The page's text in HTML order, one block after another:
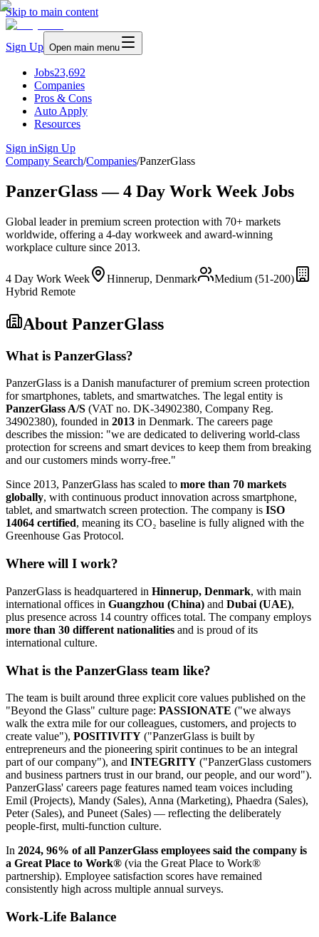
Skip to main content
Sign Up Open main menu
Jobs23,692
Companies
Pros & Cons
Auto Apply
Resources
Sign inSign Up
Company Search/Companies/PanzerGlass
PanzerGlass — 4 Day Work Week Jobs
Global leader in premium screen protection with 70+ markets
worldwide, offering a 4-day workweek and award-winning
workplace culture since 2013.
4 Day Work Week Hinnerup, Denmark
Medium (51-200)
Hybrid Remote
About PanzerGlass
What is PanzerGlass?
PanzerGlass is a Danish manufacturer of premium screen protection
for smartphones, tablets, and smartwatches. The legal entity is
PanzerGlass A/S (VAT no. DK-34902380, Company Reg.
34902380), founded in 2013 in Denmark. The careers page
describes the mission: "we are dedicated to delivering world-class
protection for screens and smart devices to keep them from breaking
and our customers minds worry-free."
Since 2013, PanzerGlass has scaled to more than 70 markets
globally, with continuous product innovation across smartphone,
tablet, and smartwatch screen protection. The company is ISO
14064 certified, meaning its CO₂ baseline is fully aligned with the
Greenhouse Gas Protocol.
Where will I work?
PanzerGlass is headquartered in Hinnerup, Denmark, with main
international offices in Guangzhou (China) and Dubai (UAE),
plus presence across 14 country offices total. The company employs
more than 30 different nationalities and is proud of its
international culture.
What is the PanzerGlass team like?
The team is built around three explicit core values published on the
"Beyond the Glass" culture page: PASSIONATE ("we always
walk the extra mile for our colleagues, customers, and projects to
create value"), POSITIVITY ("PanzerGlass is built by
entrepreneurs and the pioneering spirit continues to be an integral
part of our company"), and INTEGRITY ("PanzerGlass customers
and business partners trust in our brand, our people, and our word").
PanzerGlass' careers page features named team voices including
Emil (Projects), Mandy (Sales), Anna (Marketing), Phaedra (Sales),
Peter (Sales), and Puneet (Sales) — reflecting the deliberately
people-first, multi-function culture.
In 2024, 96% of all PanzerGlass employees said the company is
a Great Place to Work® (via the Great Place to Work®
partnership). Employee satisfaction scores have remained
consistently high across multiple annual surveys.
Work-Life Balance